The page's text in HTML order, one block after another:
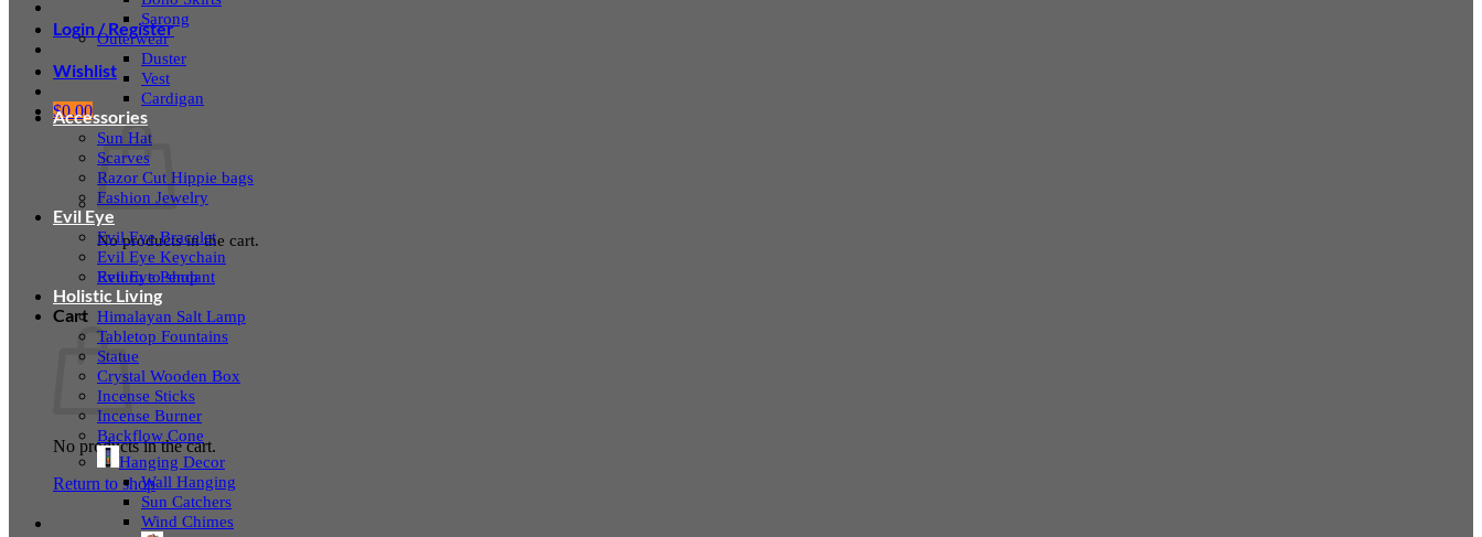
Login / Register
Wishlist
$0.00
No products in the cart.
Return to shop
Cart
No products in the cart.
Return to shop
Sarong
Outerwear
Duster
Vest
Cardigan
Accessories
Sun Hat
Scarves
Razor Cut Hippie bags
Fashion Jewelry
Evil Eye
Evil Eye Bracelet
Evil Eye Keychain
Evil Eye Pendant
Holistic Living
Himalayan Salt Lamp
Tabletop Fountains
Statue
Crystal Wooden Box
Incense Sticks
Incense Burner
Backflow Cone
Hanging Decor
Wall Hanging
Sun Catchers
Wind Chimes